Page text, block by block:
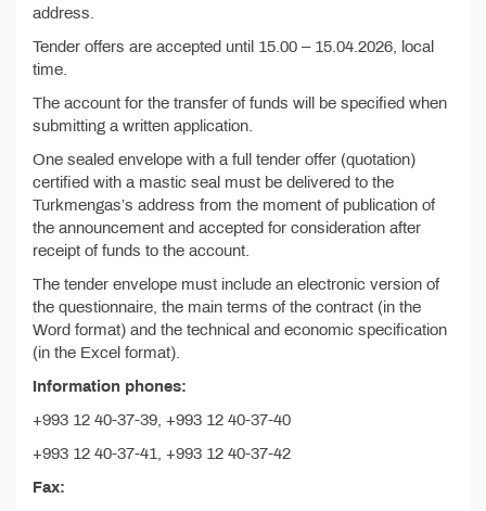
address.
Tender offers are accepted until 15.00 – 15.04.2026, local
time.
The account for the transfer of funds will be specified when
submitting a written application.
One sealed envelope with a full tender offer (quotation)
certified with a mastic seal must be delivered to the
Turkmengas’s address from the moment of publication of
the announcement and accepted for consideration after
receipt of funds to the account.
The tender envelope must include an electronic version of
the questionnaire, the main terms of the contract (in the
Word format) and the technical and economic specification
(in the Excel format).
Information phones:
+993 12 40-37-39, +993 12 40-37-40
+993 12 40-37-41, +993 12 40-37-42
Fax: